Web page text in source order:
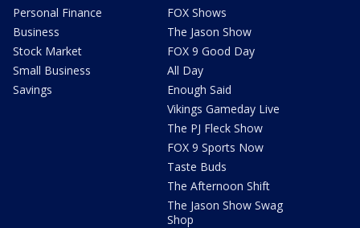
Personal Finance
Business
Stock Market
Small Business
Savings
FOX Shows
The Jason Show
FOX 9 Good Day
All Day
Enough Said
Vikings Gameday Live
The PJ Fleck Show
FOX 9 Sports Now
Taste Buds
The Afternoon Shift
The Jason Show Swag
Shop